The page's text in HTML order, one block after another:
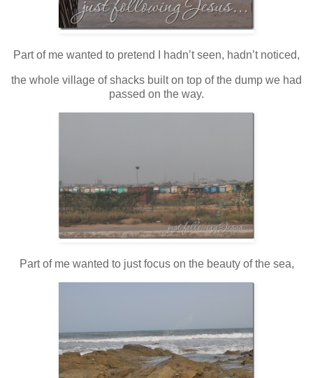
Part of me wanted to pretend I hadn’t seen, hadn’t noticed,
the whole village of shacks built on top of the dump we had
passed on the way.
Part of me wanted to just focus on the beauty of the sea,